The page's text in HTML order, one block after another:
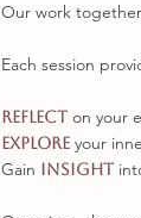
Our work together
Each session
reflecton your
explore your
Gain insight